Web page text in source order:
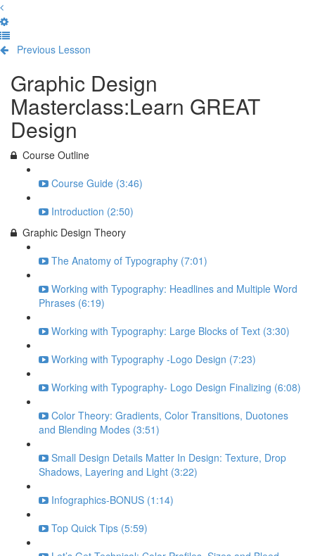
Previous Lesson
Graphic Design
Masterclass:Learn GREAT
Design
Course Outline
Course Guide (3:46)
Introduction (2:50)
Graphic Design Theory
The Anatomy of Typography (7:01)
Working with Typography: Headlines and Multiple Word
Phrases (6:19)
Working with Typography: Large Blocks of Text (3:30)
Working with Typography -Logo Design (7:23)
Working with Typography- Logo Design Finalizing (6:08)
Color Theory: Gradients, Color Transitions, Duotones
and Blending Modes (3:51)
Small Design Details Matter In Design: Texture, Drop
Shadows, Layering and Light (3:22)
Infographics-BONUS (1:14)
Top Quick Tips (5:59)